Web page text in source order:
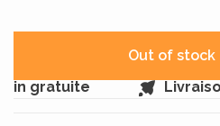
Out of stock
gratuite